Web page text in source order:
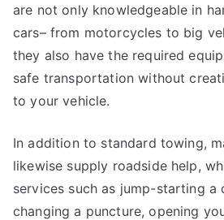
are not only knowledgeable in
cars– from motorcycles to big
they also have the required
safe transportation without
to your vehicle.
In addition to standard towing,
likewise supply roadside help,
services such as jump-starting a
changing a puncture, opening